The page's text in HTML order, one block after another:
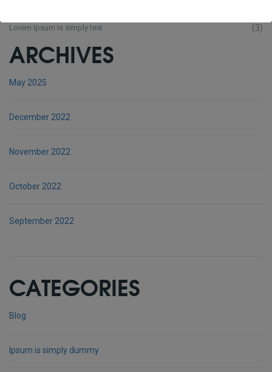
Lorem Ipsum is simply text (3)
ARCHIVES
May 2025
December 2022
November 2022
October 2022
September 2022
CATEGORIES
Blog
Ipsum is simply dummy